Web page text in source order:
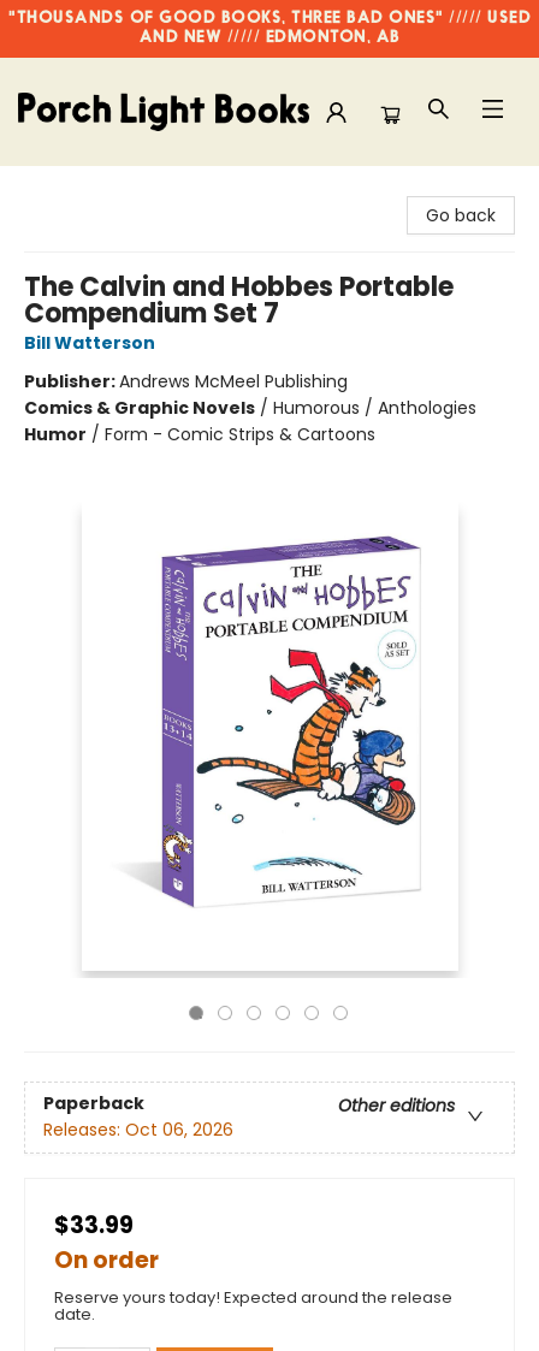
"THOUSANDS OF GOOD BOOKS, THREE BAD ONES" ///// USED
AND NEW ///// EDMONTON, AB
Go back
The Calvin and Hobbes Portable
Compendium Set 7
Bill Watterson
Publisher:Andrews McMeel Publishing
Comics & Graphic Novels / Humorous / Anthologies
Humor / Form - Comic Strips & Cartoons
Paperback
Other editions
Releases: Oct 06, 2026
$33.99
On order
Reserve yours today! Expected around the release
date.